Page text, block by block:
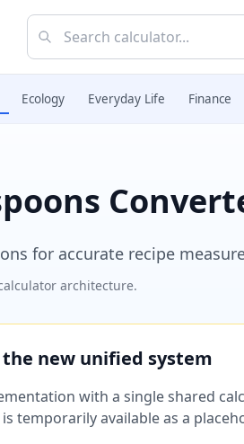
Ecology Everyday Life Finance
for accurate recipe
architecture.
new unified system
with a single shared
temporarily available as a